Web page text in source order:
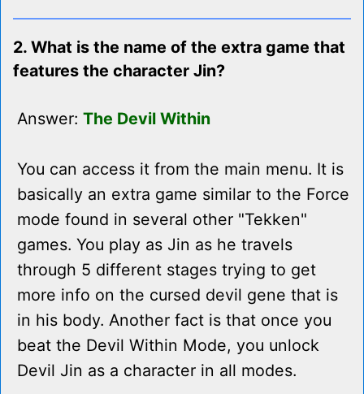
2. What is the name of the extra game that
features the character Jin?
Answer: The Devil Within
You can access it from the main menu. It is
basically an extra game similar to the Force
mode found in several other "Tekken"
games. You play as Jin as he travels
through 5 different stages trying to get
more info on the cursed devil gene that is
in his body. Another fact is that once you
beat the Devil Within Mode, you unlock
Devil Jin as a character in all modes.